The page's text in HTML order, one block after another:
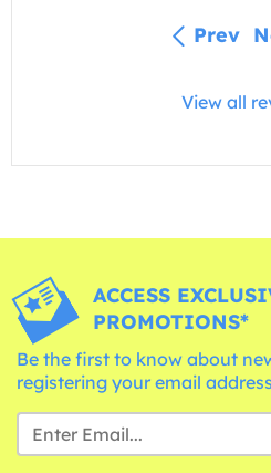
Prev
View all
ACCESS
PROMOTIONS*
Be the first to know about
registering your email